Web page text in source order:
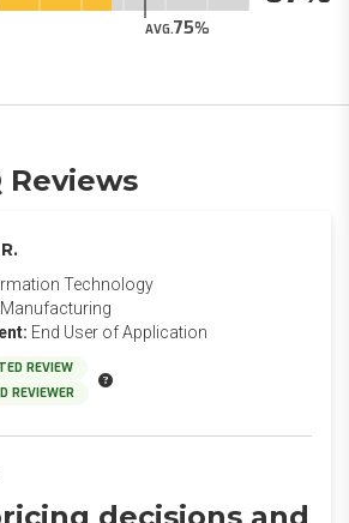
AVG.75
Reviews
Technology
Manufacturing
End User of Application
REVIEW
REVIEWER